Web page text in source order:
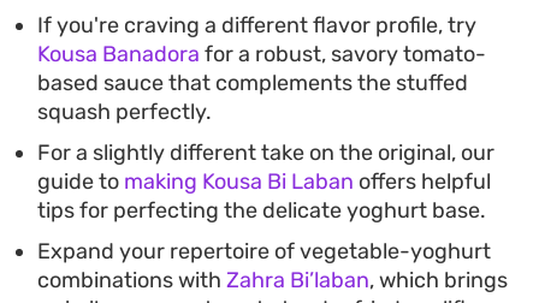
If you're craving a different flavor profile, try
Kousa Banadora for a robust, savory tomato-
based sauce that complements the stuffed
squash perfectly.
For a slightly different take on the original, our
guide to making Kousa Bi Laban offers helpful
tips for perfecting the delicate yoghurt base.
Expand your repertoire of vegetable-yoghurt
combinations with Zahra Bi’laban, which brings